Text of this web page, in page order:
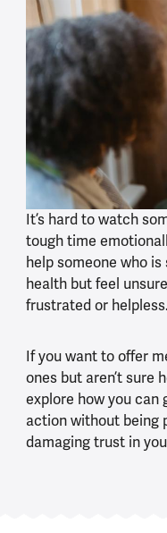
It’s hard to watch
tough time
help someone who
health but feel
frustrated or helpless.
If you want to offer
ones but aren’t sure
explore how you can
action without being
damaging trust in